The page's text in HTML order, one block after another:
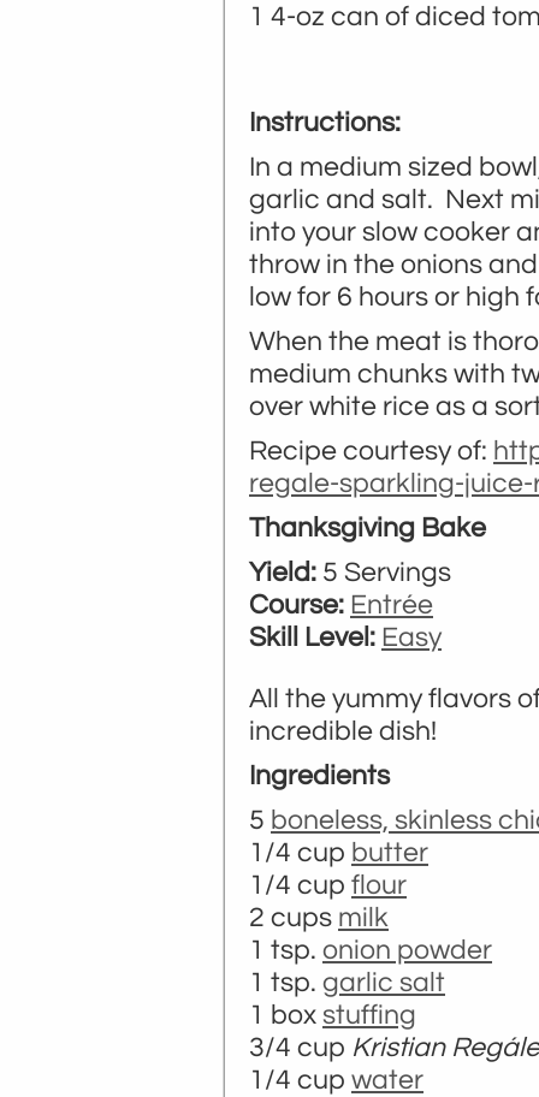
1 4-oz can of diced
Instructions:
In a medium sized
garlic and salt. Next
into your slow cooker
throw in the onions
low for 6 hours or high
When the meat is
medium chunks with
over white rice as a
Recipe courtesy of:
regale-sparkling-
Thanksgiving Bake
Yield: 5 Servings
Course: Entrée
Skill Level: Easy
All the yummy flavors
incredible dish!
Ingredients
5 boneless, skinless
1/4 cup butter
1/4 cup flour
2 cups milk
1 tsp. onion powder
1 tsp. garlic salt
1 box stuffing
3/4 cup Kristian
1/4 cup water